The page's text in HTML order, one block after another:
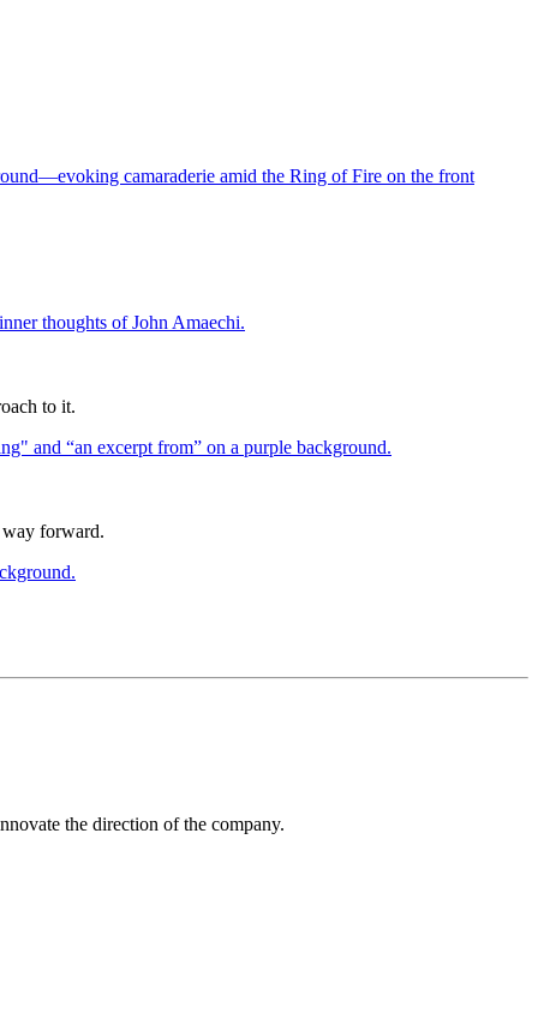
to it.
way forward.
the direction of the company.